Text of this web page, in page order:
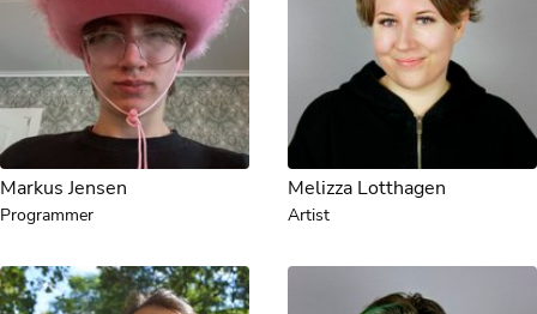
Markus Jensen
Programmer
Melizza Lotthagen
Artist